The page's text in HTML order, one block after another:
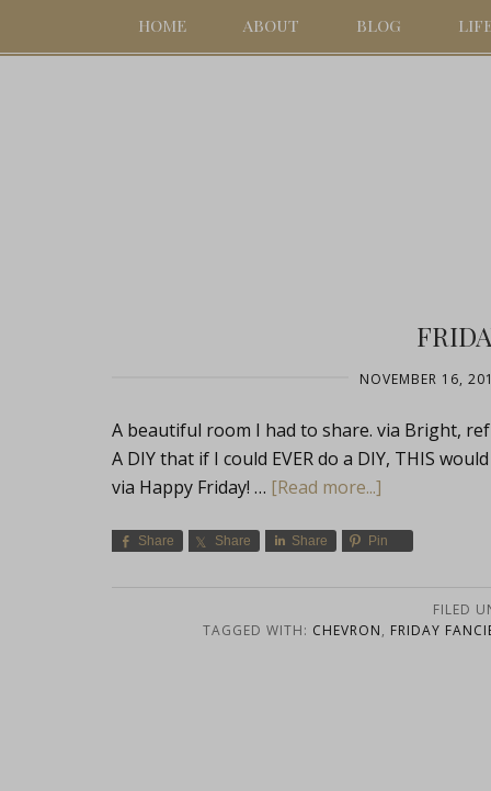
HOME ABOUT BLOG
NOVEMBER 16,
A beautiful room I had to share. via Bright,
A DIY that if I could EVER do a DIY, THIS
via Happy Friday! … [Read more...]
Share Share Share Pin
FILED
TAGGED WITH: CHEVRON, FRIDAY